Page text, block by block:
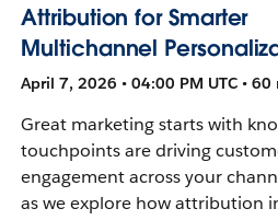
Attribution for Smarter
Multichannel
April 7, 2026 • 04:00 PM UTC • 60
Great marketing starts with
touchpoints are driving
engagement across your
as we explore how attribution